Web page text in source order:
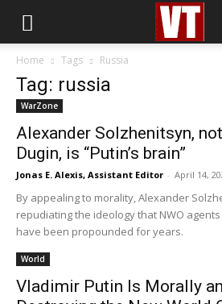
Home Tags Russia
Tag: russia
WarZone
Alexander Solzhenitsyn,
Dugin, is “Putin’s brain”
Jonas E. Alexis, Assistant Editor - April 14,
By appealing to morality, Alexander
repudiating the ideology that NWO
have been propounded for years.
World
Vladimir Putin Is Morally